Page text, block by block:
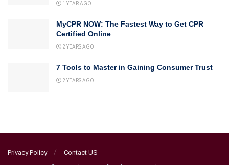
1 YEAR AGO
MyCPR NOW: The Fastest Way to Get CPR
Certified Online
2 YEARS AGO
7 Tools to Master in Gaining Consumer Trust
2 YEARS AGO
Privacy Policy Contact US